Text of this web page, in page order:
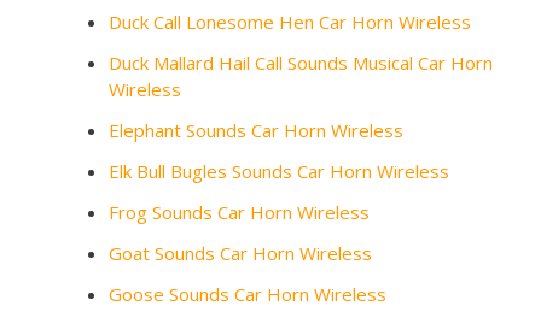
Duck Call Lonesome Hen Car Horn Wireless
Duck Mallard Hail Call Sounds Musical Car Horn
Wireless
Elephant Sounds Car Horn Wireless
Elk Bull Bugles Sounds Car Horn Wireless
Frog Sounds Car Horn Wireless
Goat Sounds Car Horn Wireless
Goose Sounds Car Horn Wireless